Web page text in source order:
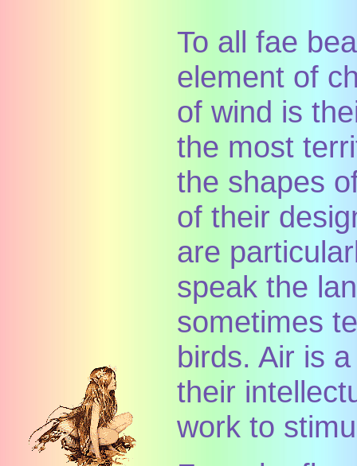
To all fae
element of
of wind is
the most
the shapes
of their
are
speak the
sometimes
birds. Air is
their
work to